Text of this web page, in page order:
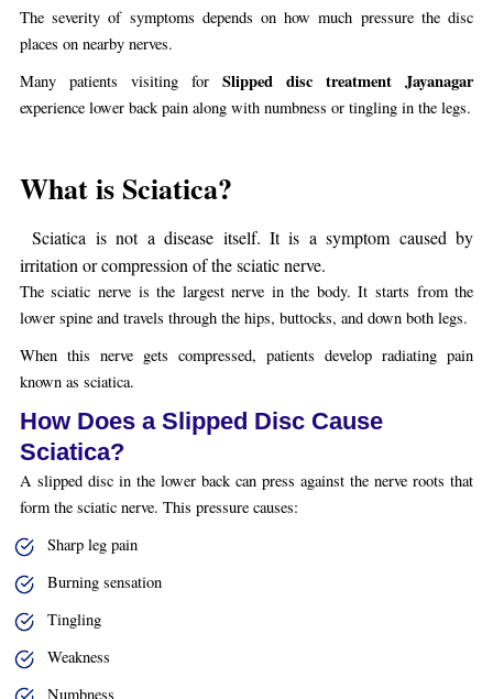
The severity of symptoms depends on how much pressure the disc
places on nearby nerves.
Many patients visiting forSlipped disc treatment Jayanagar
experience lower back pain along with numbness or tingling in the legs.
What is Sciatica?
Sciatica is not a disease itself. It is a symptom caused by
irritation or compression of the sciatic nerve.
The sciatic nerve is the largest nerve in the body. It starts from the
lower spine and travels through the hips, buttocks, and down both legs.
When this nerve gets compressed, patients develop radiating pain
known as sciatica.
How Does a Slipped Disc Cause
Sciatica?
A slipped disc in the lower back can press against the nerve roots that
form the sciatic nerve. This pressure causes:
Sharp leg pain
Burning sensation
Tingling
Weakness
Numbness